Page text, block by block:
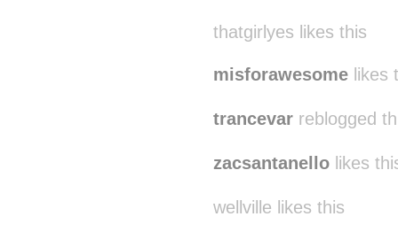
thatgirlyes likes this
misforawesome likes
trancevar reblogged
zacsantanello likes
wellville likes this